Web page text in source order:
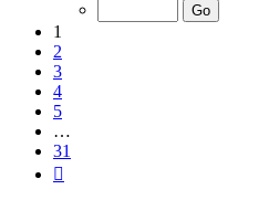
1
2
3
4
5
…
31